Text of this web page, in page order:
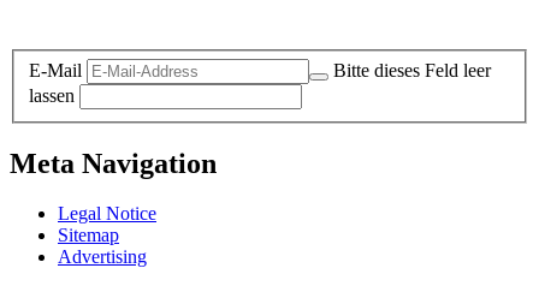
E-Mail
Bitte dieses Feld leer
lassen
Meta Navigation
Legal Notice
Sitemap
Advertising